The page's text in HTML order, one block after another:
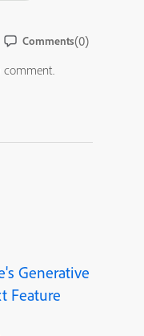
Comments(0)
comment.
Generative
Feature